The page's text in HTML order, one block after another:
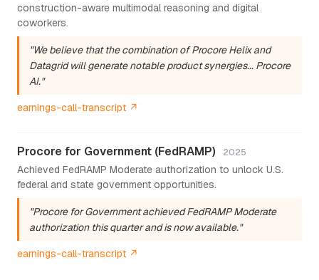
construction-aware multimodal reasoning and digital
coworkers.
"We believe that the combination of Procore Helix and
Datagrid will generate notable product synergies... Procore
AI."
earnings-call-transcript ↗
Procore for Government (FedRAMP) 2025
Achieved FedRAMP Moderate authorization to unlock U.S.
federal and state government opportunities.
"Procore for Government achieved FedRAMP Moderate
authorization this quarter and is now available."
earnings-call-transcript ↗